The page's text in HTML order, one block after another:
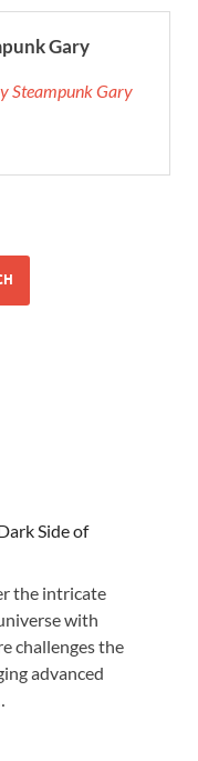
Gary
Steampunk Gary
Side of
the intricate
with
challenges the
advanced